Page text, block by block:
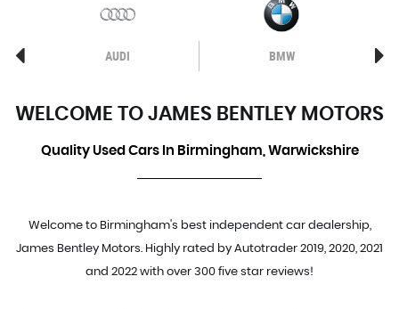
AUDI BMW
WELCOME TO JAMES BENTLEY MOTORS
Quality Used Cars In Birmingham, Warwickshire
Welcome to Birmingham's best independent car dealership,
James Bentley Motors. Highly rated by Autotrader 2019, 2020, 2021
and 2022 with over 300 five star reviews!